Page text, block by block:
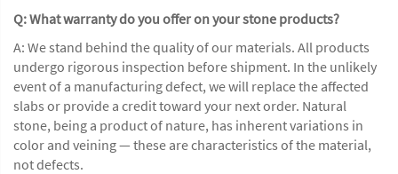
Q: What warranty do you offer on your stone products?
A: We stand behind the quality of our materials. All products
undergo rigorous inspection before shipment. In the unlikely
event of a manufacturing defect, we will replace the affected
slabs or provide a credit toward your next order. Natural
stone, being a product of nature, has inherent variations in
color and veining — these are characteristics of the material,
not defects.